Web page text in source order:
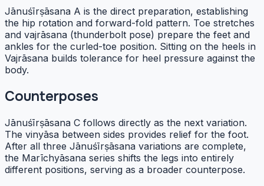
Jānuśīrṣāsana A is the direct preparation, establishing
the hip rotation and forward-fold pattern. Toe stretches
and vajrāsana (thunderbolt pose) prepare the feet and
ankles for the curled-toe position. Sitting on the heels in
Vajrāsana builds tolerance for heel pressure against the
body.
Counterposes
Jānuśīrṣāsana C follows directly as the next variation.
The vinyāsa between sides provides relief for the foot.
After all three Jānuśīrṣāsana variations are complete,
the Marīchyāsana series shifts the legs into entirely
different positions, serving as a broader counterpose.